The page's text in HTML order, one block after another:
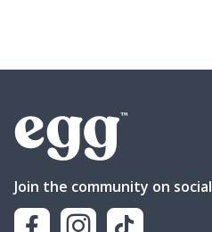
Join the community on social